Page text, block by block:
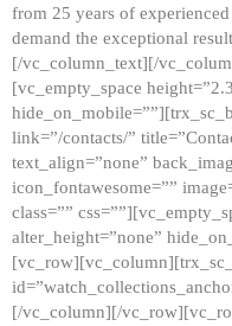
from 25 years of
demand the exceptional
[/vc_column_text][/
[vc_empty_space
link=”/contacts/”
text_align=”none”
icon_fontawesome=””
class=””
alter_height=”none”
[/vc_column][/